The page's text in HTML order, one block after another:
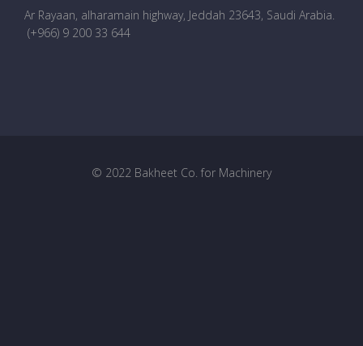
Ar Rayaan, alharamain highway, Jeddah 23643, Saudi Arabia.
(+966) 9 200 33 644
© 2022 Bakheet Co. for Machinery